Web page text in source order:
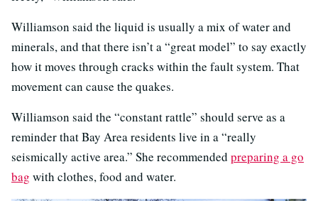
Williamson said the liquid is usually a mix of water and
minerals, and that there isn’t a “great model” to say exactly
how it moves through cracks within the fault system. That
movement can cause the quakes.
Williamson said the “constant rattle” should serve as a
reminder that Bay Area residents live in a “really
seismically active area.” She recommended preparing a go
bag with clothes, food and water.